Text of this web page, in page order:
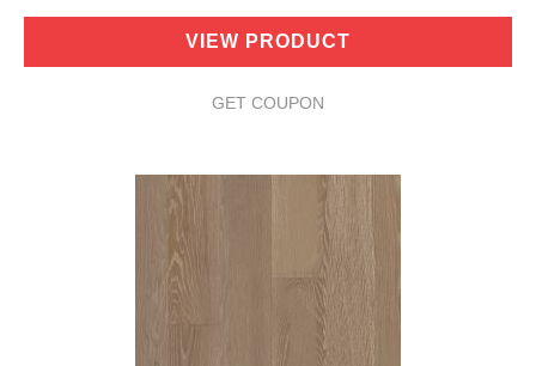
VIEW PRODUCT
GET COUPON